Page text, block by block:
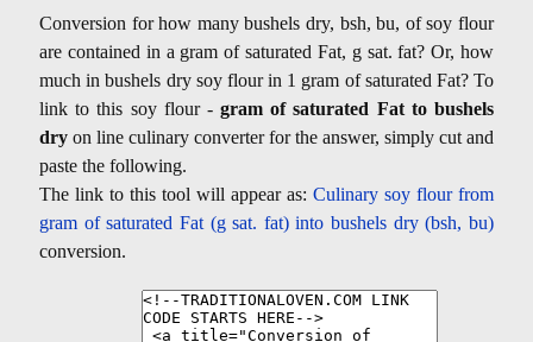
Conversion for how many bushels dry, bsh, bu, of soy flour
are contained in a gram of saturated Fat, g sat. fat? Or, how
much in bushels dry soy flour in 1 gram of saturated Fat? To
link to this soy flour -gram of saturated Fat to bushels
dry on line culinary converter for the answer, simply cut and
paste the following.
The link to this tool will appear as: Culinary soy flour from
gram of saturated Fat (g sat. fat) into bushels dry (bsh, bu)
conversion.